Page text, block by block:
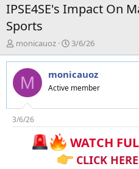
IPSE4SE's Impact On
Sports
T
h
r
e
d
s
t
a
monicauoz
N
g
à
y
g
i
3/6/26
M monicauoz
Active member
3/6/26
WATCH
CLICK